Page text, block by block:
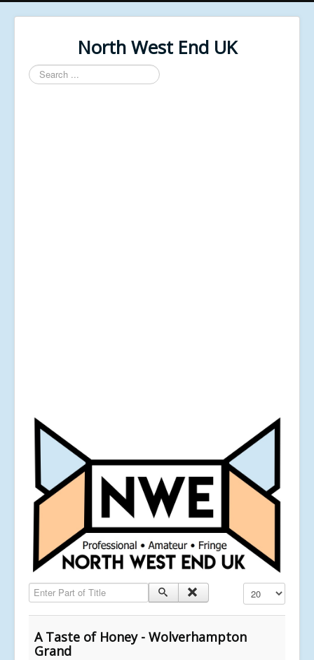
North West End UK
Search
...
Enter Part of Title Display #
A Taste of Honey - Wolverhampton
Grand